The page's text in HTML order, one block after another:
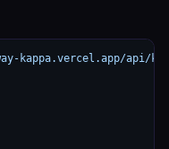
kappa.vercel.app/api/